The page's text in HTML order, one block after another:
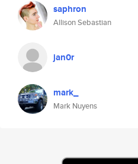
saphron
Allison Sebastian
jan0r
mark_
Mark Nuyens